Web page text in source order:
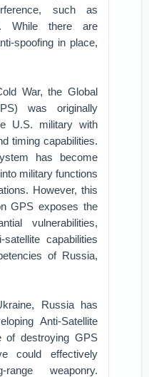
such as
While there are
spoofing in place,
War, the Global
was originally
U.S. military with
timing capabilities.
has become
military functions
However, this
GPS exposes the
vulnerabilities,
capabilities
of Russia,
Russia has
Anti-Satellite
of destroying GPS
could effectively
weaponry.